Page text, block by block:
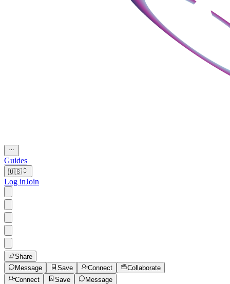
Guides
🇺🇸
Log inJoin
Share
Message
Save Connect
Collaborate
Connect
Save Message